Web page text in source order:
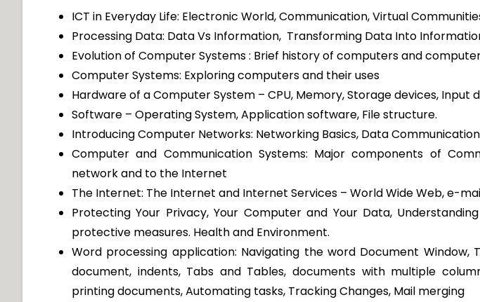
ICT in Everyday Life: Electronic World, Communication, Virtual
Processing Data: Data Vs Information, Transforming Data Into
Evolution of Computer Systems : Brief history of computers and
Computer Systems: Exploring computers and their uses
Hardware of a Computer System – CPU, Memory, Storage devices, Input
Software – Operating System, Application software, File structure.
Introducing Computer Networks: Networking Basics, Data
Computer and Communication Systems: Major components of
network and to the Internet
The Internet: The Internet and Internet Services – World Wide Web, e-
Protecting Your Privacy, Your Computer and Your Data,
protective measures. Health and Environment.
Word processing application: Navigating the word Document Window,
document, indents, Tabs and Tables, documents with multiple
printing documents, Automating tasks, Tracking Changes, Mail merging